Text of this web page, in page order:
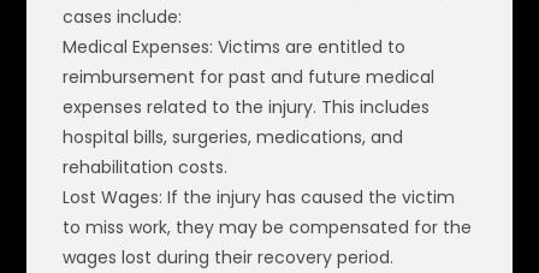
cases include:
Medical Expenses: Victims are entitled to
reimbursement for past and future medical
expenses related to the injury. This includes
hospital bills, surgeries, medications, and
rehabilitation costs.
Lost Wages: If the injury has caused the victim
to miss work, they may be compensated for the
wages lost during their recovery period.